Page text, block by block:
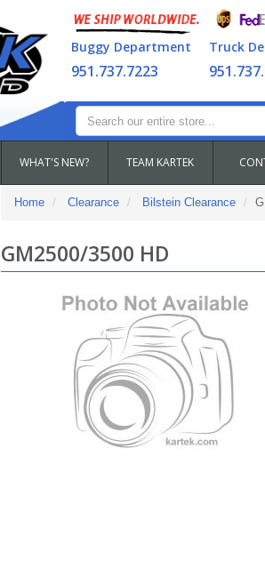
Buggy Department
951.737.7223
Truck
WHAT'S NEW? TEAM KARTEK
Home Clearance Bilstein Clearance
GM2500/3500 HD